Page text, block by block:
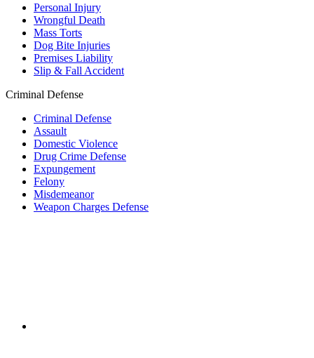
Personal Injury
Wrongful Death
Mass Torts
Dog Bite Injuries
Premises Liability
Slip & Fall Accident
Criminal Defense
Criminal Defense
Assault
Domestic Violence
Drug Crime Defense
Expungement
Felony
Misdemeanor
Weapon Charges Defense